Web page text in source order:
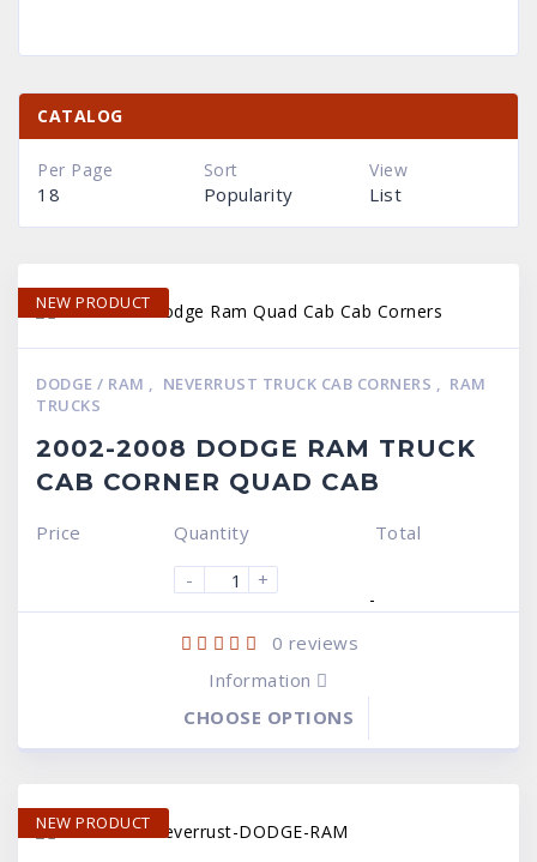
CATALOG
View
List
Sort
Popularity
Per Page
18
DODGE / RAM , NEVERRUST TRUCK CAB CORNERS , RAM
TRUCKS
2002-2008 DODGE RAM TRUCK
CAB CORNER QUAD CAB
Price
Quantity
-
+
Total
-
0 reviews
Information
CHOOSE OPTIONS
NEW PRODUCT
NEW PRODUCT